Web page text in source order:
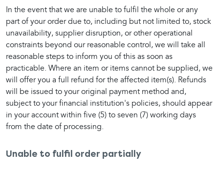
In the event that we are unable to fulfil the whole or any
part of your order due to, including but not limited to, stock
unavailability, supplier disruption, or other operational
constraints beyond our reasonable control, we will take all
reasonable steps to inform you of this as soon as
practicable. Where an item or items cannot be supplied, we
will offer you a full refund for the affected item(s). Refunds
will be issued to your original payment method and,
subject to your financial institution's policies, should appear
in your account within five (5) to seven (7) working days
from the date of processing.
Unable to fulfil order partially